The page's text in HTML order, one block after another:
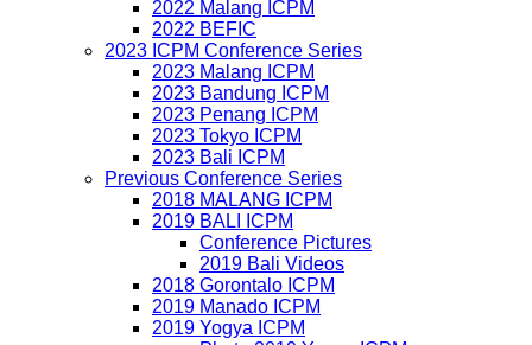
2022 Malang ICPM
2022 BEFIC
2023 ICPM Conference Series
2023 Malang ICPM
2023 Bandung ICPM
2023 Penang ICPM
2023 Tokyo ICPM
2023 Bali ICPM
Previous Conference Series
2018 MALANG ICPM
2019 BALI ICPM
Conference Pictures
2019 Bali Videos
2018 Gorontalo ICPM
2019 Manado ICPM
2019 Yogya ICPM